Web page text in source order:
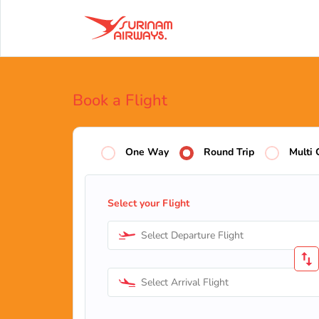
Book a Flight
One Way Round Trip Multi
Select your Flight
Select Departure Flight
Select Arrival Flight